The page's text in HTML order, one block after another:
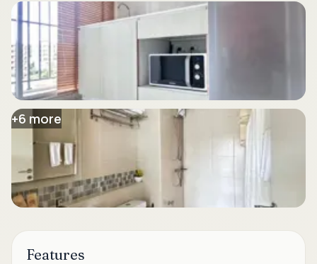
+6 more
Features